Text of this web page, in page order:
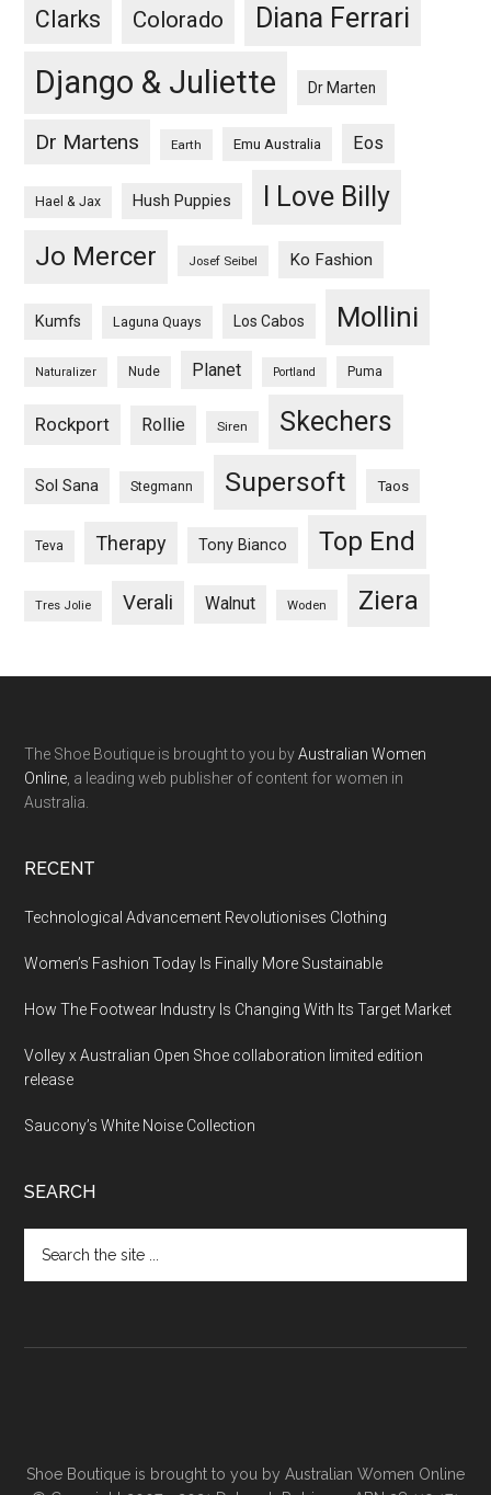
Clarks Colorado Diana Ferrari
Django & Juliette Dr Marten
Dr Martens Earth Emu Australia Eos
Hael & Jax Hush Puppies I Love Billy
Jo Mercer Josef Seibel Ko Fashion
Kumfs Laguna Quays Los Cabos Mollini
Naturalizer Nude Planet Portland Puma
Rockport Rollie Siren Skechers
Sol Sana Stegmann Supersoft Taos
Teva Therapy Tony Bianco Top End
Tres Jolie Verali Walnut Woden Ziera
The Shoe Boutique is brought to you byAustralian Women
Online , a leading web publisher of content for women in
Australia.
RECENT
Technological Advancement Revolutionises Clothing
Women’s Fashion Today Is Finally More Sustainable
How The Footwear Industry Is Changing With Its Target Market
Volley x Australian Open Shoe collaboration limited edition
release
Saucony’s White Noise Collection
SEARCH
Shoe Boutique is brought to you by Australian Women Online